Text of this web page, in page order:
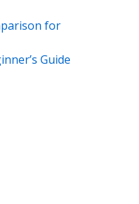
for
Guide